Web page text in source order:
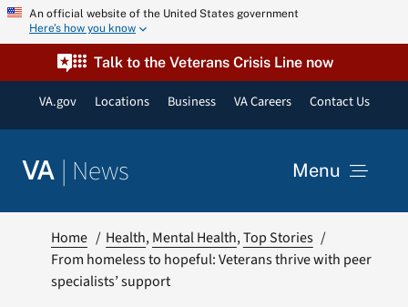
Skip An official website of the United States government
Here’s how you know
Talk to the Veterans Crisis Line now
VA.gov Locations Business VA Careers Contact Us
VA | News Menu
Resources
Home Health Mental Health Top Stories
From homeless to hopeful: Veterans thrive with peer
specialists’ support